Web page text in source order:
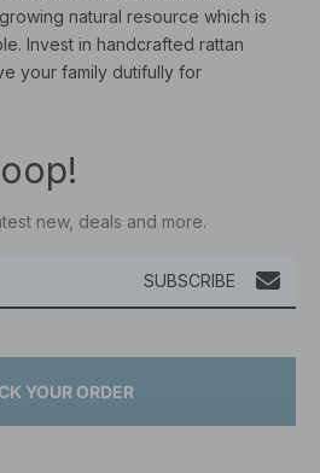
natural resource which is
Invest in handcrafted rattan
your family dutifully for
new, deals and more.
SUBSCRIBE
YOUR ORDER